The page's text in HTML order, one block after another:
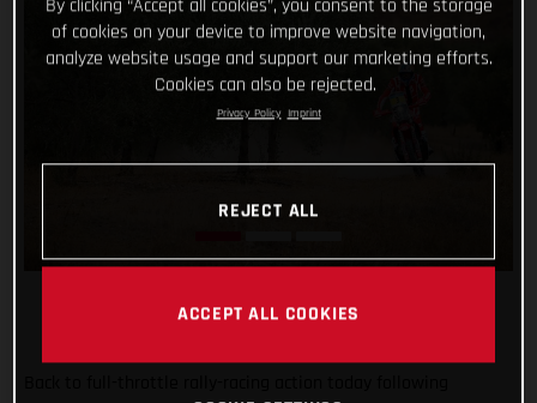
By clicking “Accept all cookies”, you consent to the storage
of cookies on your device to improve website navigation,
analyze website usage and support our marketing efforts.
Cookies can also be rejected.
Privacy Policy Imprint
REJECT ALL
ACCEPT ALL COOKIES